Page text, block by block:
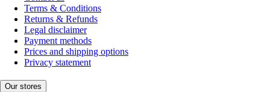
Terms & Conditions
Returns & Refunds
Legal disclaimer
Payment methods
Prices and shipping options
Privacy statement
Our stores